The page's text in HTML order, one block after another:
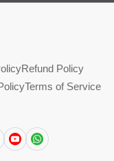
Refund Policy
Terms of Service
YouTubeWhatsApp